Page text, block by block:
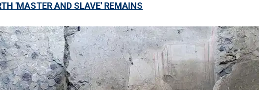
'MASTER AND SLAVE' REMAINS